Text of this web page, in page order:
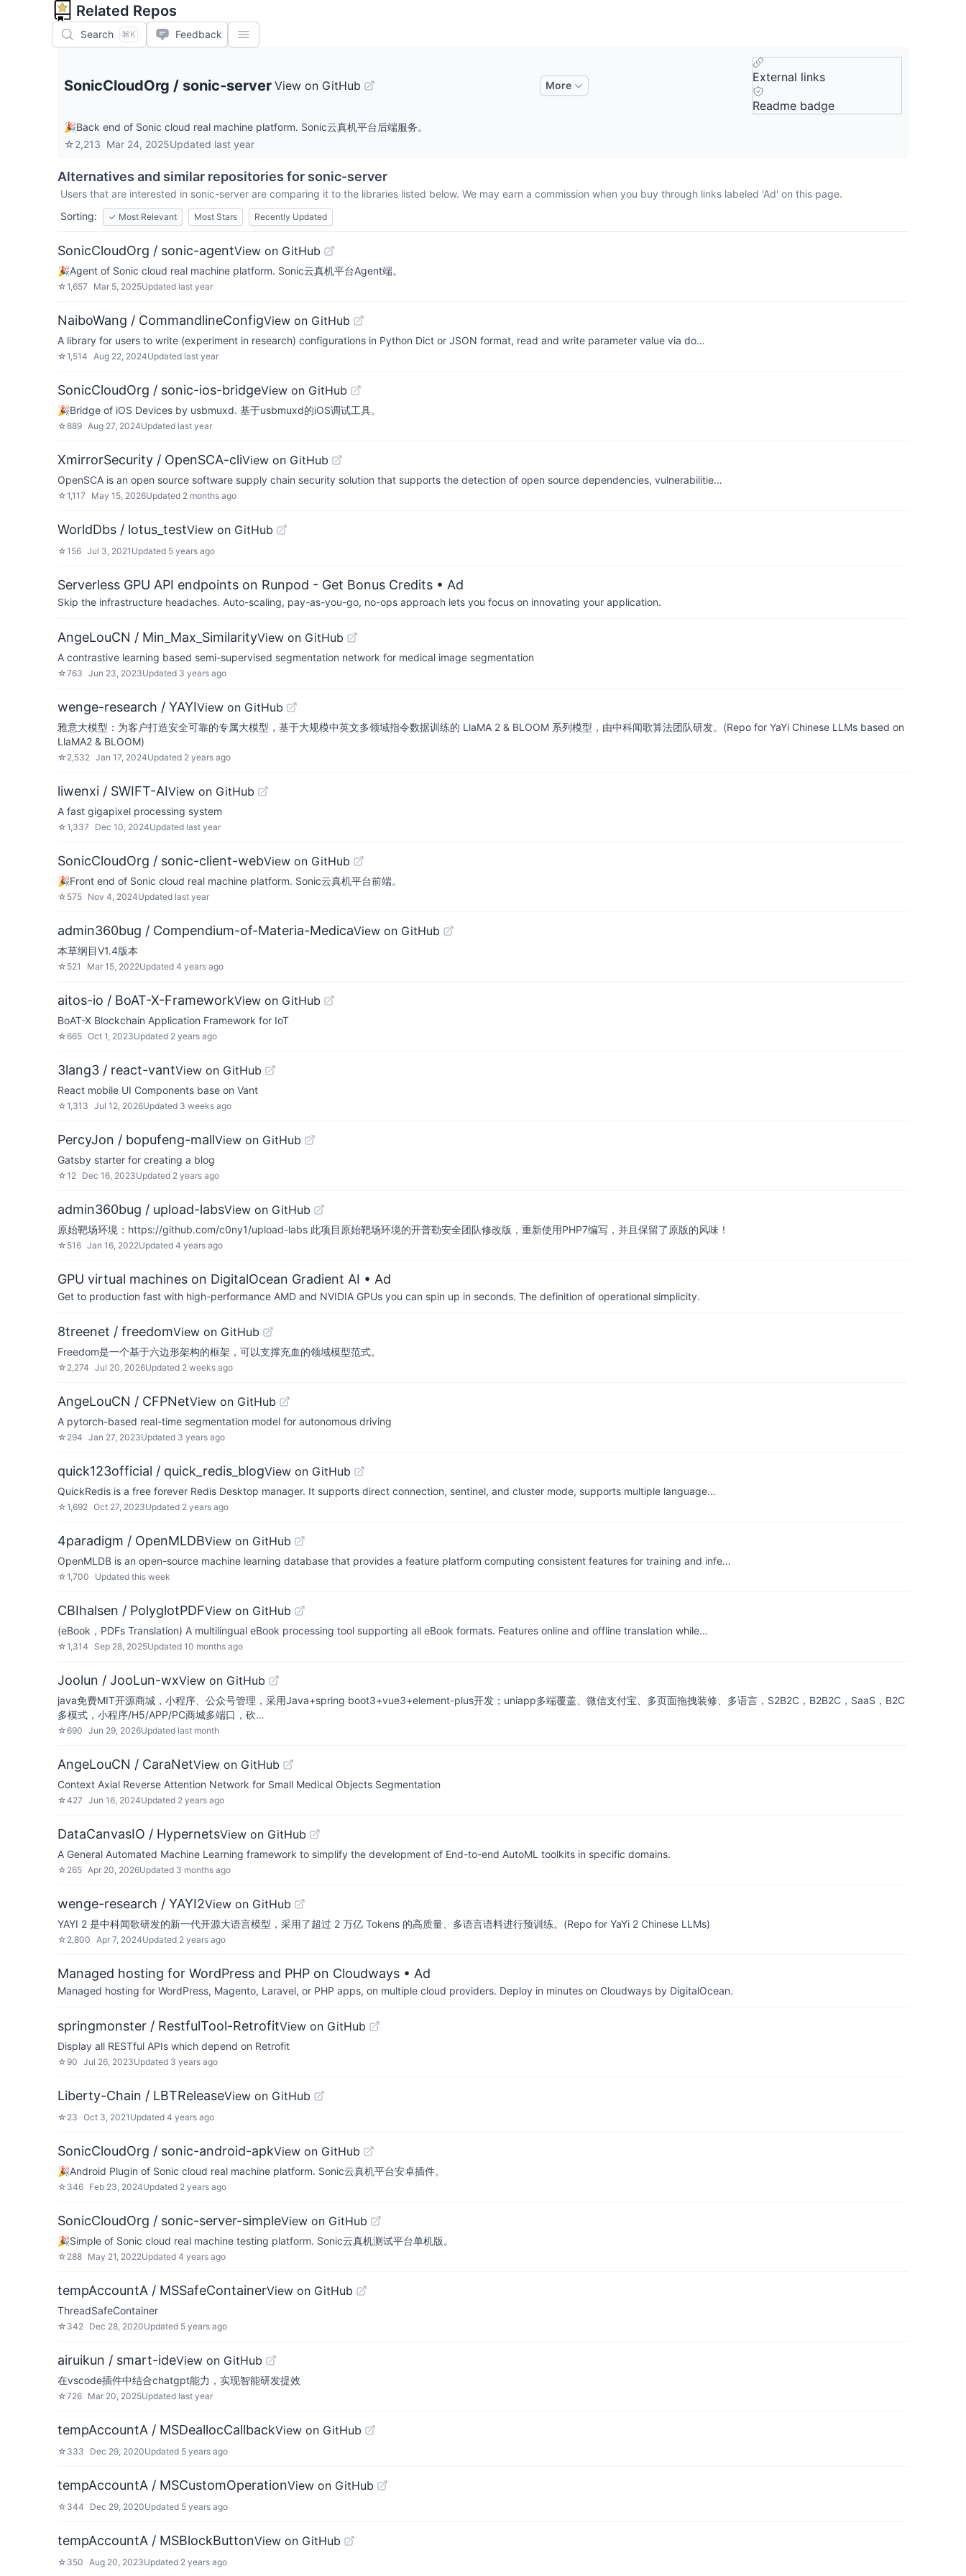
Related Repos
Search ⌘K Feedback
SonicCloudOrg / sonic-server View on GitHub More
External links
Readme badge
🎉Back end of Sonic cloud real machine platform. Sonic云真机平台后端服务。
☆2,213 Mar 24, 2025Updated last year
Alternatives and similar repositories for sonic-server
Users that are interested in sonic-server are comparing it to the libraries listed below. We may earn a commission when you buy through links labeled 'Ad' on this page.
Sorting:
✓ Most Relevant Most Stars Recently Updated
SonicCloudOrg / sonic-agentView on GitHub
🎉Agent of Sonic cloud real machine platform. Sonic云真机平台Agent端。
☆1,657 Mar 5, 2025Updated last year
NaiboWang / CommandlineConfigView on GitHub
A library for users to write (experiment in research) configurations in Python Dict or JSON format, read and write parameter value via do…
☆1,514 Aug 22, 2024Updated last year
SonicCloudOrg / sonic-ios-bridgeView on GitHub
🎉Bridge of iOS Devices by usbmuxd. 基于usbmuxd的iOS调试工具。
☆889 Aug 27, 2024Updated last year
XmirrorSecurity / OpenSCA-cliView on GitHub
OpenSCA is an open source software supply chain security solution that supports the detection of open source dependencies, vulnerabilitie…
☆1,117 May 15, 2026Updated 2 months ago
WorldDbs / lotus_testView on GitHub
☆156 Jul 3, 2021 Updated 5 years ago
Serverless GPU API endpoints on Runpod - Get Bonus Credits • Ad
Skip the infrastructure headaches. Auto-scaling, pay-as-you-go, no-ops approach lets you focus on innovating your application.
AngeLouCN / Min_Max_SimilarityView on GitHub
A contrastive learning based semi-supervised segmentation network for medical image segmentation
☆763 Jun 23, 2023Updated 3 years ago
wenge-research / YAYIView on GitHub
雅意大模型：为客户打造安全可靠的专属大模型，基于大规模中英文多领域指令数据训练的 LlaMA 2 & BLOOM 系列模型，由中科闻歌算法团队研发。(Repo for YaYi Chinese LLMs based on
LlaMA2 & BLOOM)
☆ 2,532 Jan 17, 2024Updated 2 years ago
liwenxi / SWIFT-AIView on GitHub
A fast gigapixel processing system
☆1,337 Dec 10, 2024Updated last year
SonicCloudOrg / sonic-client-webView on GitHub
🎉Front end of Sonic cloud real machine platform. Sonic云真机平台前端。
☆ 575 Nov 4, 2024Updated last year
admin360bug / Compendium-of-Materia-MedicaView on GitHub
本草纲目V1.4版本
☆ 521 Mar 15, 2022Updated 4 years ago
aitos-io / BoAT-X-FrameworkView on GitHub
BoAT-X Blockchain Application Framework for IoT
☆665 Oct 1, 2023Updated 2 years ago
3lang3 / react-vantView on GitHub
React mobile UI Components base on Vant
☆1,313 Jul 12, 2026Updated 3 weeks ago
PercyJon / bopufeng-mallView on GitHub
Gatsby starter for creating a blog
☆12 Dec 16, 2023Updated 2 years ago
admin360bug / upload-labsView on GitHub
原始靶场环境：https://github.com/c0ny1/upload-labs 此项目原始靶场环境的开普勒安全团队修改版，重新使用PHP7编写，并且保留了原版的风味！
☆ 516 Jan 16, 2022Updated 4 years ago
GPU virtual machines on DigitalOcean Gradient AI • Ad
Get to production fast with high-performance AMD and NVIDIA GPUs you can spin up in seconds. The definition of operational simplicity.
8treenet / freedomView on GitHub
Freedom是一个基于六边形架构的框架，可以支撑充血的领域模型范式。
☆ 2,274 Jul 20, 2026Updated 2 weeks ago
AngeLouCN / CFPNetView on GitHub
A pytorch-based real-time segmentation model for autonomous driving
☆ 294 Jan 27, 2023Updated 3 years ago
quick123official / quick_redis_blogView on GitHub
QuickRedis is a free forever Redis Desktop manager. It supports direct connection, sentinel, and cluster mode, supports multiple language…
☆1,692 Oct 27, 2023Updated 2 years ago
4paradigm / OpenMLDBView on GitHub
OpenMLDB is an open-source machine learning database that provides a feature platform computing consistent features for training and infe…
☆1,700 Updated this week
CBIhalsen / PolyglotPDFView on GitHub
(eBook，PDFs Translation) A multilingual eBook processing tool supporting all eBook formats. Features online and offline translation while…
☆1,314 Sep 28, 2025Updated 10 months ago
Joolun / JooLun-wxView on GitHub
java免费MIT开源商城，小程序、公众号管理，采用Java+spring boot3+vue3+element-plus开发；uniapp多端覆盖、微信支付宝、多页面拖拽装修、多语言，S2B2C，B2B2C，SaaS，B2C
多模式，小程序/H5/APP/PC商城多端口，砍…
☆690 Jun 29, 2026Updated last month
AngeLouCN / CaraNetView on GitHub
Context Axial Reverse Attention Network for Small Medical Objects Segmentation
☆427 Jun 16, 2024Updated 2 years ago
DataCanvasIO / HypernetsView on GitHub
A General Automated Machine Learning framework to simplify the development of End-to-end AutoML toolkits in specific domains.
☆ 265 Apr 20, 2026Updated 3 months ago
wenge-research / YAYI2View on GitHub
YAYI 2 是中科闻歌研发的新一代开源大语言模型，采用了超过 2 万亿 Tokens 的高质量、多语言语料进行预训练。(Repo for YaYi 2 Chinese LLMs)
☆ 2,800 Apr 7, 2024Updated 2 years ago
Managed hosting for WordPress and PHP on Cloudways • Ad
Managed hosting for WordPress, Magento, Laravel, or PHP apps, on multiple cloud providers. Deploy in minutes on Cloudways by DigitalOcean.
springmonster / RestfulTool-RetrofitView on GitHub
Display all RESTful APIs which depend on Retrofit
☆ 90 Jul 26, 2023Updated 3 years ago
Liberty-Chain / LBTReleaseView on GitHub
☆ 23 Oct 3, 2021 Updated 4 years ago
SonicCloudOrg / sonic-android-apkView on GitHub
🎉Android Plugin of Sonic cloud real machine platform. Sonic云真机平台安卓插件。
☆ 346 Feb 23, 2024Updated 2 years ago
SonicCloudOrg / sonic-server-simpleView on GitHub
🎉Simple of Sonic cloud real machine testing platform. Sonic云真机测试平台单机版。
☆ 288 May 21, 2022Updated 4 years ago
tempAccountA / MSSafeContainerView on GitHub
ThreadSafeContainer
☆ 342 Dec 28, 2020Updated 5 years ago
airuikun / smart-ideView on GitHub
在vscode插件中结合chatgpt能力，实现智能研发提效
☆726 Mar 20, 2025Updated last year
tempAccountA / MSDeallocCallbackView on GitHub
☆ 333 Dec 29, 2020Updated 5 years ago
tempAccountA / MSCustomOperationView on GitHub
☆ 344 Dec 29, 2020Updated 5 years ago
tempAccountA / MSBlockButtonView on GitHub
☆ 350 Aug 20, 2023Updated 2 years ago